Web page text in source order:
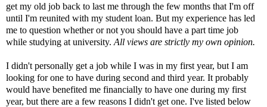
get my old job back to last me through the few months that I'm off
until I'm reunited with my student loan. But my experience has led
me to question whether or not you should have a part time job
while studying at university. All views are strictly my own opinion.
I didn't personally get a job while I was in my first year, but I am
looking for one to have during second and third year. It probably
would have benefited me financially to have one during my first
year, but there are a few reasons I didn't get one. I've listed below